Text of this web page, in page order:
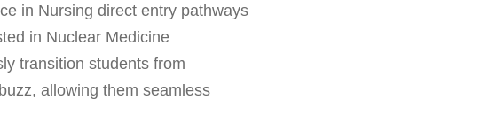
in Nursing direct entry pathways
in Nuclear Medicine
transition students from
allowing them seamless